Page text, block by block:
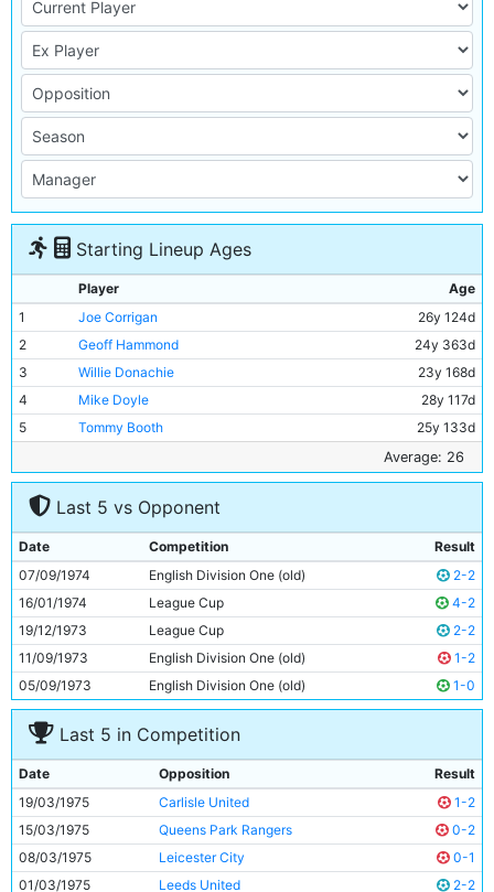
Starting Lineup Ages
Player
Age
1
Joe Corrigan
26y 124d
2
Geoff Hammond
24y 363d
3
Willie Donachie
23y 168d
4
Mike Doyle
28y 117d
5
Tommy Booth
25y 133d
32y 196d
7
Mike Summerbee
32y 97d
Colin Bell
9
Joe Royle
25y 348d
10
Ged Keegan
19y 170d
11
Dennis Tueart 25y 115d
Average: 26
Last 5 vs Opponent
Date Competition
Result
07/09/1974
English Division One (old)
2-2
16/01/1974
League Cup
4-2
19/12/1973
League Cup
2-2
11/09/1973
English Division One (old)
1-2
05/09/1973
English Division One (old) 1-0
Last 5 in Competition
Date Opposition
Result
19/03/1975
Carlisle United
1-2
15/03/1975
Queens Park Rangers
0-2
08/03/1975
Leicester City
0-1
01/03/1975
Leeds United 2-2